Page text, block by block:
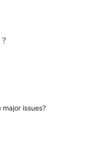
issues?